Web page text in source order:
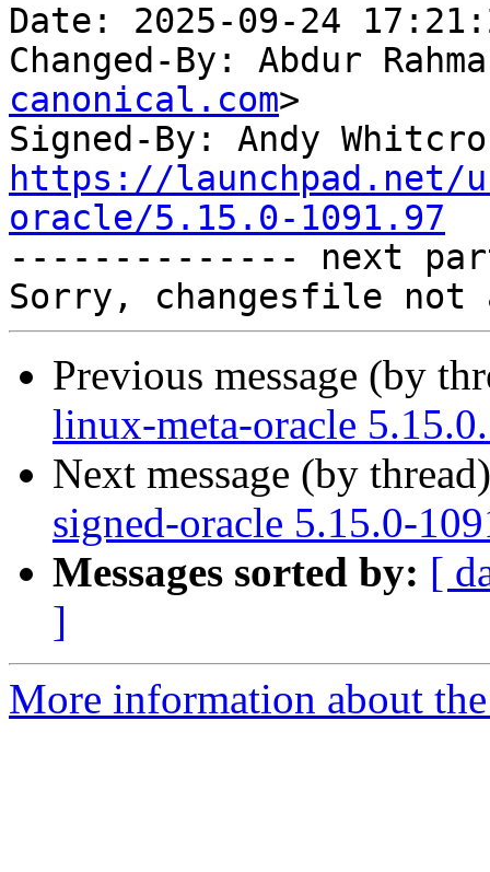
Date: 2025-09-24
Changed-By: Abdur
canonical.com>
Signed-By: Andy
https://launchpad.net/
oracle/5.15.0-1091.97
-------------- next
Previous message (by
linux-meta-oracle
Next message (by
signed-oracle 5.15.0-
Messages sorted by: [
]
More information about